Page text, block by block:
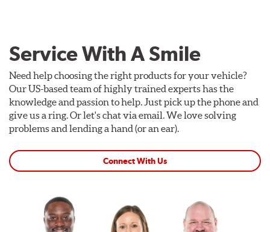
Service With A Smile
Need help choosing the right products for your vehicle?
Our US-based team of highly trained experts has the
knowledge and passion to help. Just pick up the phone and
give us a ring. Or let's chat via email. We love solving
problems and lending a hand (or an ear).
Connect With Us